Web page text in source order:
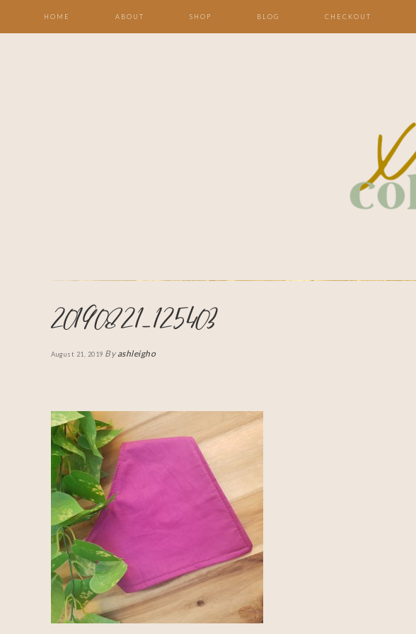
HOME ABOUT SHOP BLOG CHECKOUT
20190821_125403
August 21, 2019 By ashleigho